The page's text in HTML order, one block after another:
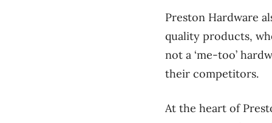
Preston Hardware
quality products,
not a ‘me-too’
their competitors.
At the heart of